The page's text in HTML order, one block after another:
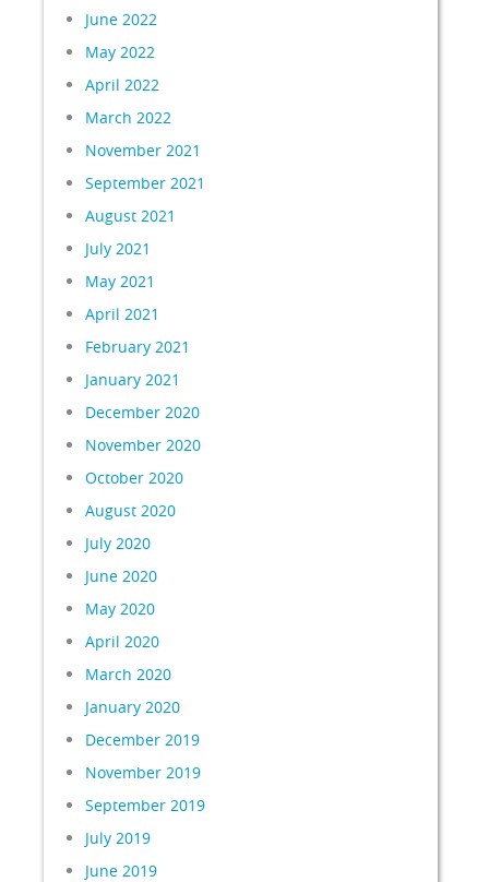
June 2022
May 2022
April 2022
March 2022
November 2021
September 2021
August 2021
July 2021
May 2021
April 2021
February 2021
January 2021
December 2020
November 2020
October 2020
August 2020
July 2020
June 2020
May 2020
April 2020
March 2020
January 2020
December 2019
November 2019
September 2019
July 2019
June 2019